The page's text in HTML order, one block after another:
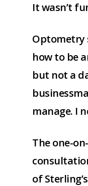
It wasn’t
Optometry
how to be
but not a
manage. I
The one-
of